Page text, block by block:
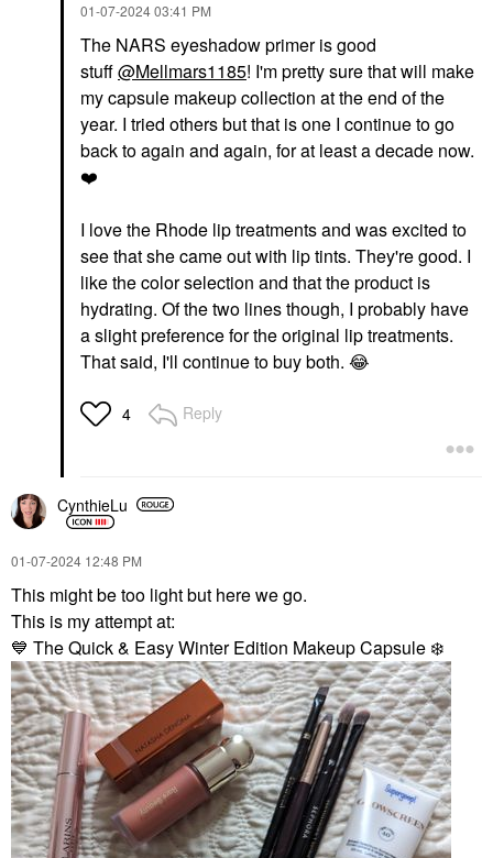
‎01-07-202403:41 PM
The NARS eyeshadow primer is good
stuff@Mellmars1185! I'm pretty sure that will make
my capsule makeup collection at the end of the
year. I tried others but that is one I continue to go
back to again and again, for at least a decade now.
❤️
I love the Rhode lip treatments and was excited to
see that she came out with lip tints. They're good. I
like the color selection and that the product is
hydrating. Of the two lines though, I probably have
a slight preference for the original lip treatments.
That said, I'll continue to buy both. 😂
4 Reply
CynthieLu
‎01-07-2024 12:48 PM
This might be too light but here we go.
This is my attempt at:
💙 The Quick & Easy Winter Edition Makeup Capsule ❄️